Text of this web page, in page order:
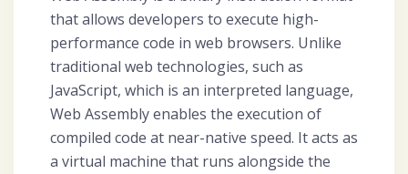
that allows developers to execute high-
performance code in web browsers. Unlike
traditional web technologies, such as
JavaScript, which is an interpreted language,
Web Assembly enables the execution of
compiled code at near-native speed. It acts as
a virtual machine that runs alongside the